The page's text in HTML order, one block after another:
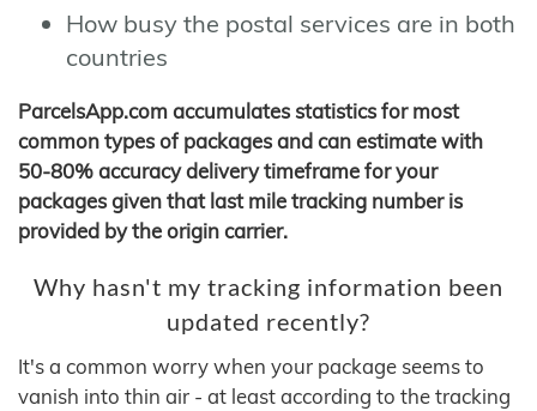
How busy the postal services are in both
countries
ParcelsApp.com accumulates statistics for most
common types of packages and can estimate with
50-80% accuracy delivery timeframe for your
packages given that last mile tracking number is
provided by the origin carrier.
Why hasn't my tracking information been
updated recently?
It's a common worry when your package seems to
vanish into thin air - at least according to the tracking